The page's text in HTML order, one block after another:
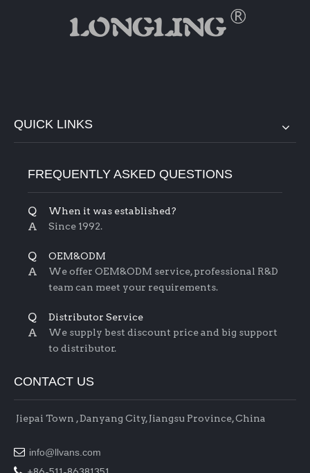
QUICK LINKS
FREQUENTLY ASKED QUESTIONS
Q When it was established?
A Since 1992.
Q OEM&ODM
A
We offer OEM&ODM service, professional R&D
team can meet your requirements.
Q Distributor Service
A
We supply best discount price and big support
to distributor.
CONTACT US
Jiepai Town , Danyang City, Jiangsu Province, China
 info@llvans.com